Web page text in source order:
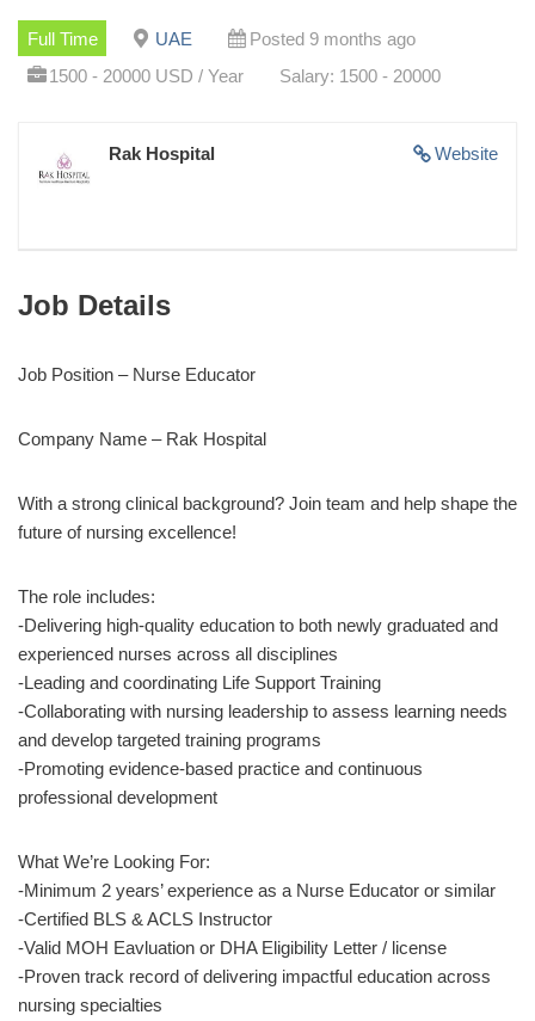
Full Time UAE
Posted 9 months ago
1500 - 20000 USD / Year
Salary: 1500 - 20000
Website
Rak Hospital
Job Details
Job Position – Nurse Educator
Company Name – Rak Hospital
With a strong clinical background? Join team and help shape the
future of nursing excellence!
The role includes:
-Delivering high-quality education to both newly graduated and
experienced nurses across all disciplines
-Leading and coordinating Life Support Training
-Collaborating with nursing leadership to assess learning needs
and develop targeted training programs
-Promoting evidence-based practice and continuous
professional development
What We’re Looking For:
-Minimum 2 years’ experience as a Nurse Educator or similar
-Certified BLS & ACLS Instructor
-Valid MOH Eavluation or DHA Eligibility Letter / license
-Proven track record of delivering impactful education across
nursing specialties